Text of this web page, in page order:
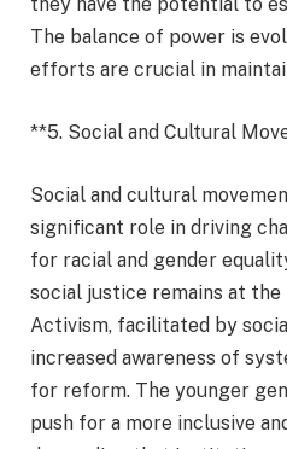
they have the potential to
The balance of power is
efforts are crucial in
**5. Social and Cultural
Social and cultural
significant role in driving
for racial and gender
social justice remains at
Activism, facilitated by
increased awareness of
for reform. The younger
push for a more inclusive